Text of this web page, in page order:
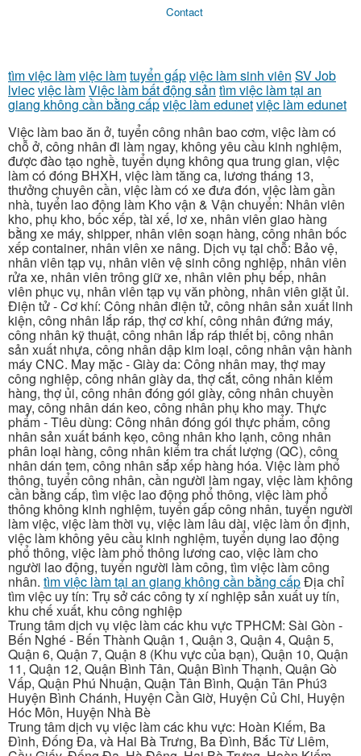
Contact
tìm việc làmviệc làmtuyển gấpviệc làm sinh viên SV Job
lviecviệc làmViệc làm bất động sản tìm việc làm tại an
giang không cần bằng cấpviệc làm edunetviệc làm edunet
Việc làm bao ăn ở, tuyển công nhân bao cơm, việc làm có
chỗ ở, công nhân đi làm ngay, không yêu cầu kinh nghiệm,
được đào tạo nghề, tuyển dụng không qua trung gian, việc
làm có đóng BHXH, việc làm tăng ca, lương tháng 13,
thưởng chuyên cần, việc làm có xe đưa đón, việc làm gần
nhà, tuyển lao động làm Kho vận & Vận chuyển: Nhân viên
kho, phụ kho, bốc xếp, tài xế, lơ xe, nhân viên giao hàng
bằng xe máy, shipper, nhân viên soạn hàng, công nhân bốc
xếp container, nhân viên xe nâng. Dịch vụ tại chỗ: Bảo vệ,
nhân viên tạp vụ, nhân viên vệ sinh công nghiệp, nhân viên
rửa xe, nhân viên trông giữ xe, nhân viên phụ bếp, nhân
viên phục vụ, nhân viên tạp vụ văn phòng, nhân viên giặt ủi.
Điện tử - Cơ khí: Công nhân điện tử, công nhân sản xuất linh
kiện, công nhân lắp ráp, thợ cơ khí, công nhân đứng máy,
công nhân kỹ thuật, công nhân lắp ráp thiết bị, công nhân
sản xuất nhựa, công nhân dập kim loại, công nhân vận hành
máy CNC. May mặc - Giày da: Công nhân may, thợ may
công nghiệp, công nhân giày da, thợ cắt, công nhân kiểm
hàng, thợ ủi, công nhân đóng gói giày, công nhân chuyền
may, công nhân dán keo, công nhân phụ kho may. Thực
phẩm - Tiêu dùng: Công nhân đóng gói thực phẩm, công
nhân sản xuất bánh kẹo, công nhân kho lạnh, công nhân
phân loại hàng, công nhân kiểm tra chất lượng (QC), công
nhân dán tem, công nhân sắp xếp hàng hóa. Việc làm phổ
thông, tuyển công nhân, cần người làm ngay, việc làm không
cần bằng cấp, tìm việc lao động phổ thông, việc làm phổ
thông không kinh nghiệm, tuyển gấp công nhân, tuyển người
làm việc, việc làm thời vụ, việc làm lâu dài, việc làm ổn định,
việc làm không yêu cầu kinh nghiệm, tuyển dụng lao động
phổ thông, việc làm phổ thông lương cao, việc làm cho
người lao động, tuyển người làm công, tìm việc làm công
nhân. tìm việc làm tại an giang không cần bằng cấpĐịa chỉ
tìm việc uy tín: Trụ sở các công ty xí nghiệp sản xuất uy tín,
khu chế xuất, khu công nghiệp
Trung tâm dịch vụ việc làm các khu vực TPHCM: Sài Gòn -
Bến Nghé - Bến Thành Quận 1, Quận 3, Quận 4, Quận 5,
Quận 6, Quận 7, Quận 8 (Khu vực của bạn), Quận 10, Quận
11, Quận 12, Quận Bình Tân, Quận Bình Thạnh, Quận Gò
Vấp, Quận Phú Nhuận, Quận Tân Bình, Quận Tân Phú3
Huyện Bình Chánh, Huyện Cần Giờ, Huyện Củ Chi, Huyện
Hóc Môn, Huyện Nhà Bè
Trung tâm dịch vụ việc làm các khu vực: Hoàn Kiếm, Ba
Đình, Đống Đa, và Hai Bà Trưng, Ba Đình, Bắc Từ Liêm,